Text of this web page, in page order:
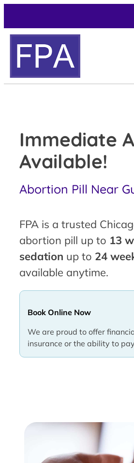
Immediate
Available!
Abortion Pill Near
FPA is a trusted
abortion pill up to 13
sedation up to 24
available anytime.
Book Online Now
We are proud to offer
insurance or the ability to